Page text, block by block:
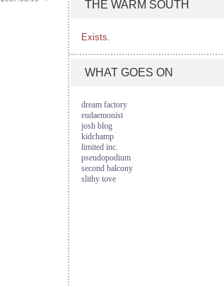
THE WARM SOUTH
Exists.
WHAT GOES ON
dream factory
eudaemonist
josh blog
kidchamp
limited inc.
pseudopodium
second balcony
slithy tove